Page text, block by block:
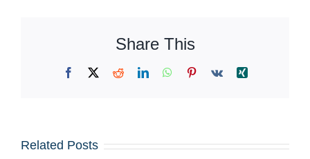
Share This
Facebook
X RedditLinkedInWhatsApp
Pinterest
Vk Xing
Related PostsCoffees &
Builds Up